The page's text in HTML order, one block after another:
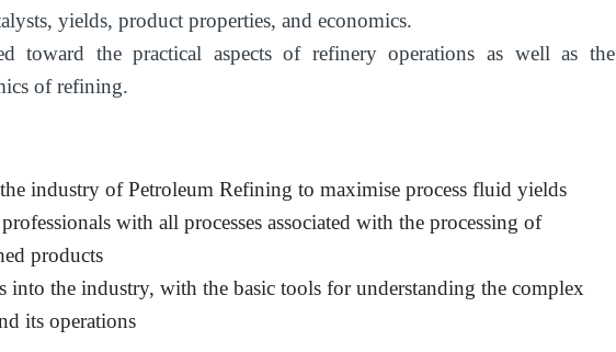
yields, product properties, and economics.
toward the practical aspects of refinery operations as well as the
of refining.
industry of Petroleum Refining to maximise process fluid yields
with all processes associated with the processing of
products
into the industry, with the basic tools for understanding the complex
its operations